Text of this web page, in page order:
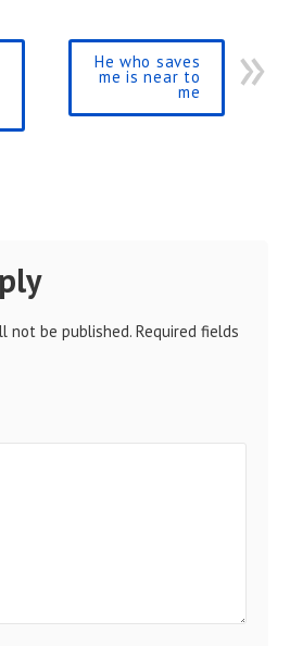
He who saves
me is near to
me
not be published. Required fields